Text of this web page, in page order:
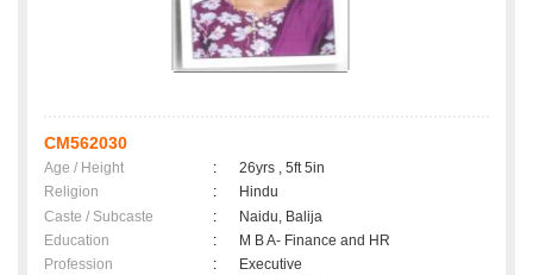
CM562030
Age / Height :
26yrs , 5ft 5in
Religion
:
Hindu
Caste / Subcaste
:
Naidu, Balija
Education
:
M B A- Finance and HR
Profession
:
Executive